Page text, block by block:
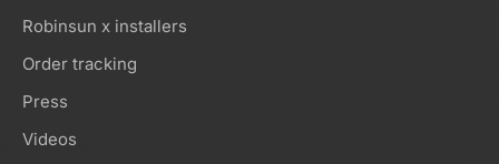
Robinsun x installers
Order tracking
Press
Videos